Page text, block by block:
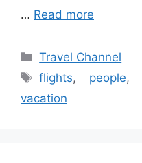
… Read more
Categories
Travel Channel
Tags
flights, people,
vacation